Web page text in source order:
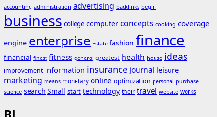
accounting administration advertising backlinks begin
business college computer concepts cooking coverage
engine enterprise Estate fashion finance
financial finest fitness general greatest health house ideas
improvement information insurance journal leisure
marketing means monetary online optimization personal purchase
science search Small start technology their travel website works